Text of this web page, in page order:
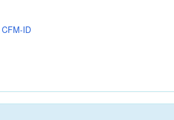
CFM-ID